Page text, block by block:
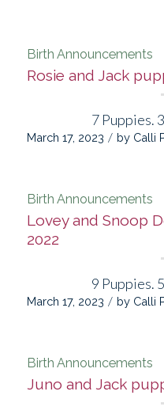
Birth Announcements
Rosie and Jack
7 Puppies.
March 17, 2023 / by Calli
Birth Announcements
Lovey and Snoop
2022
9 Puppies.
March 17, 2023 / by Calli
Birth Announcements
Juno and Jack